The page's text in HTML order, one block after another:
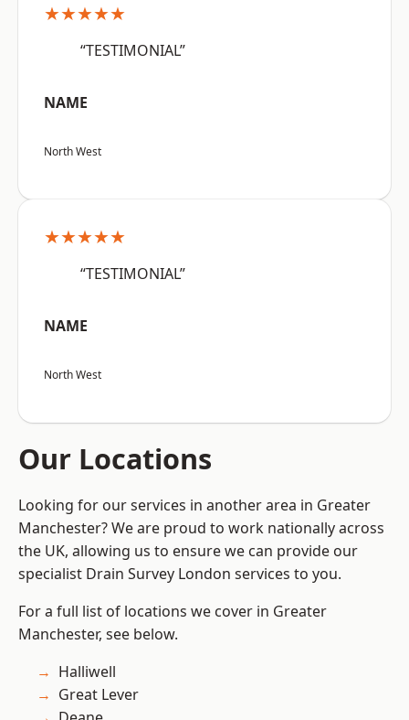
★★★★★
“TESTIMONIAL”
NAME
North West
★★★★★
“TESTIMONIAL”
NAME
North West
Our Locations
Looking for our services in another area in Greater
Manchester? We are proud to work nationally across
the UK, allowing us to ensure we can provide our
specialist Drain Survey London services to you.
For a full list of locations we cover in Greater
Manchester, see below.
Halliwell
Great Lever